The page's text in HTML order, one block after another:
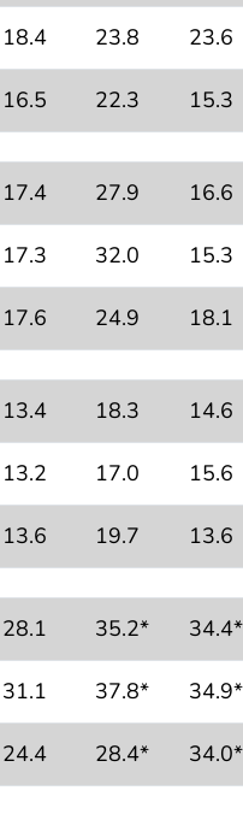
18.4 23.8 23.6
16.5 22.3 15.3
17.4 27.9 16.6
17.3 32.0 15.3
17.6 24.9 18.1
13.4 18.3 14.6
13.2 17.0 15.6
13.6 19.7 13.6
28.1 35.2* 34.4*
31.1 37.8* 34.9*
24.4 28.4* 34.0*